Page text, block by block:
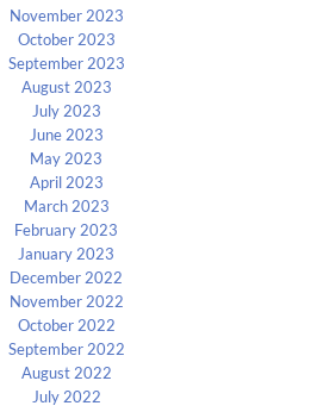
November 2023
October 2023
September 2023
August 2023
July 2023
June 2023
May 2023
April 2023
March 2023
February 2023
January 2023
December 2022
November 2022
October 2022
September 2022
August 2022
July 2022